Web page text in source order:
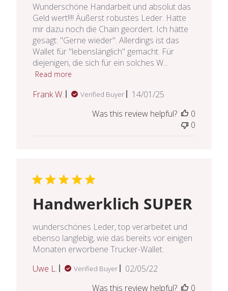
Wunderschöne Handarbeit und absolut das
Geld wert!!!! Äußerst robustes Leder. Hatte
mir dazu noch die Chain geordert. Ich hätte
gesagt: "Gerne wieder". Allerdings ist das
Wallet für "lebenslänglich" gemacht. Für
diejenigen, die sich für ein solches W...
Read more
Frank W. Verified Buyer
Published
14/01/25
Was this review helpful?
0
0
Handwerklich SUPER
wunderschönes Leder, top verarbeitet und
ebenso langlebig, wie das bereits vor einigen
Monaten erworbene Trucker-Wallet.
Uwe L.
Verified Buyer
Published
02/05/22
Was this review helpful?
0